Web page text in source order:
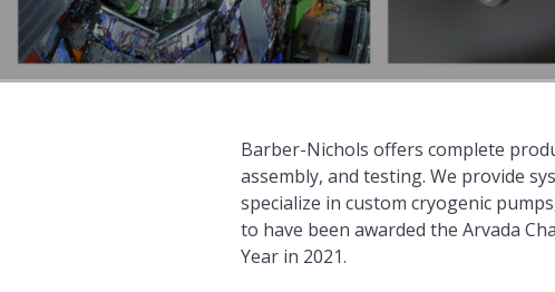
Barber-Nichols offers complete
assembly, and testing. We provide
specialize in custom cryogenic
to have been awarded the Arvada
Year in 2021.